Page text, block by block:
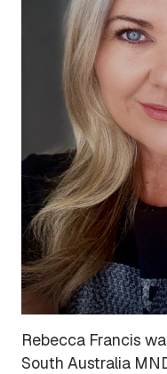
Rebecca Francis
South Australia